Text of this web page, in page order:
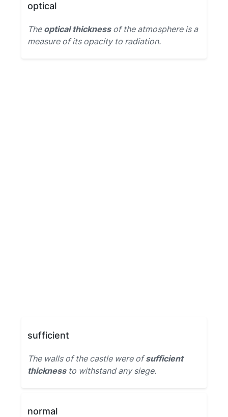
optical
The optical thicknessof the atmosphere is a
measure of its opacity to radiation.
sufficient
The walls of the castle were ofsufficient
thicknessto withstand any siege.
normal